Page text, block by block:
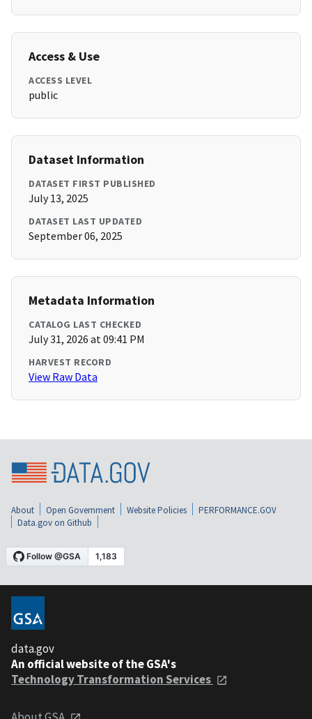
Access & Use
ACCESS LEVEL
public
Dataset Information
DATASET FIRST PUBLISHED
July 13, 2025
DATASET LAST UPDATED
September 06, 2025
Metadata Information
CATALOG LAST CHECKED
July 31, 2026 at 09:41 PM
HARVEST RECORD
View Raw Data
About Open Government Website Policies
PERFORMANCE.GOV
Data.gov on Github
data.gov
An official website of the GSA's
Technology Transformation Services